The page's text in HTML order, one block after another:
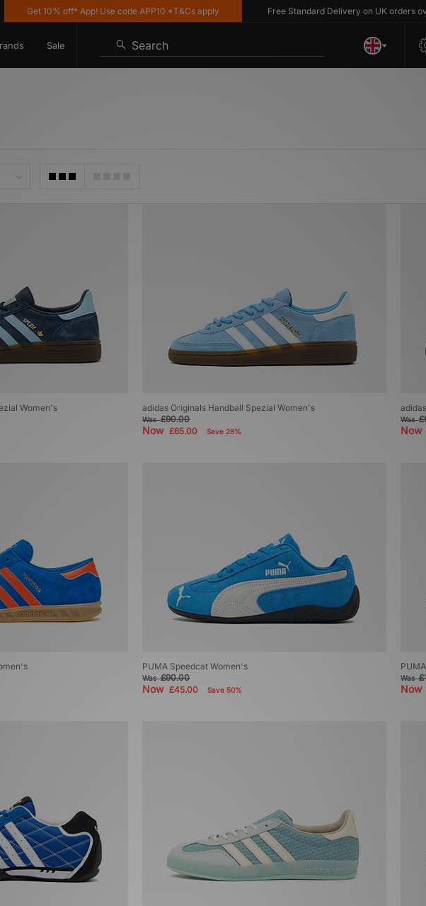
Get 10% off* App! Use code APP10 *T&Cs apply Free Standard Delivery on UK orders over
Sale Search
Women's adidas Originals Handball Spezial Women's
Was£90.00
Now£65.00 Save 28%
Was
Now
PUMA Speedcat Women's
Was£90.00
Now£45.00 Save 50%
Was
Now